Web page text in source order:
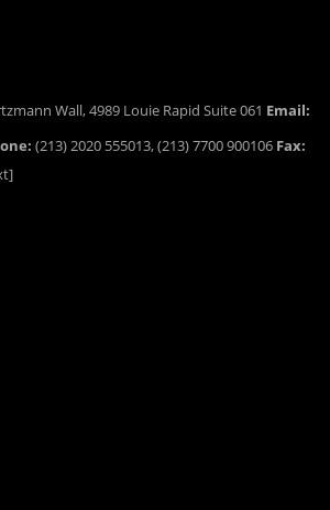
Wall, 4989 Louie Rapid Suite 061 Email:
(213) 2020 555013, (213) 7700 900106 Fax: